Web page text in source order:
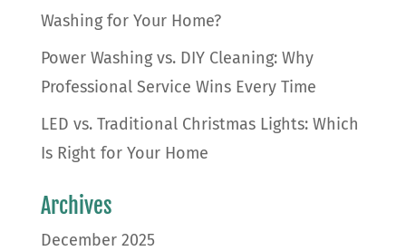
Washing for Your Home?
Power Washing vs. DIY Cleaning: Why
Professional Service Wins Every Time
LED vs. Traditional Christmas Lights: Which
Is Right for Your Home
Archives
December 2025